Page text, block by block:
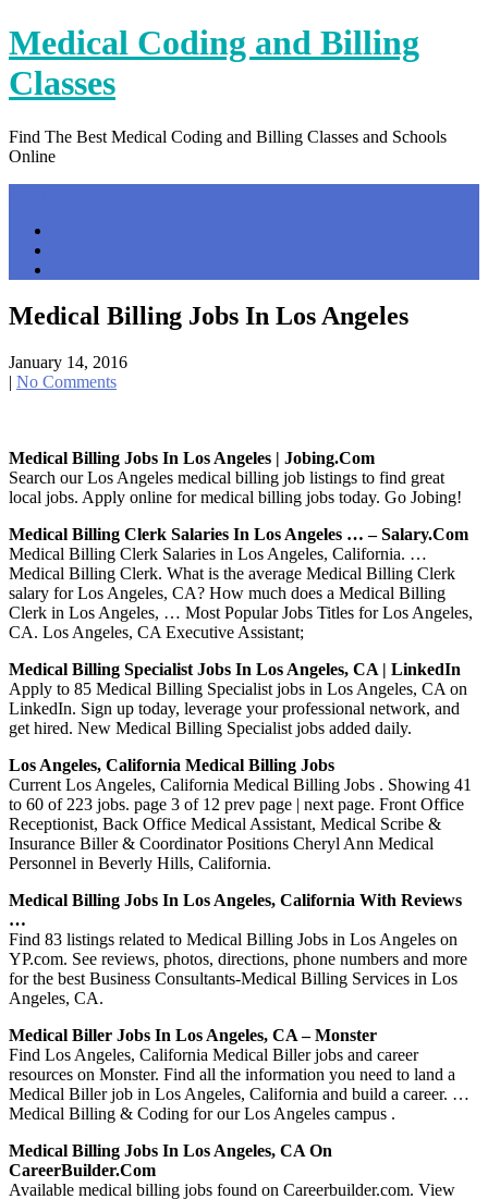
Skip
to
content
Medical Coding and Billing
Classes
Find The Best Medical Coding and Billing Classes and Schools
Online
Medical Billing Jobs In Los Angeles
January 14, 2016
| No Comments
Medical Billing Jobs In Los Angeles | Jobing.com
Search our Los Angeles medical billing job listings to find great
local jobs. Apply online for medical billing jobs today. Go Jobing!
Medical Billing Clerk Salaries In Los Angeles … – Salary.com
Medical Billing Clerk Salaries in Los Angeles, California. …
Medical Billing Clerk. What is the average Medical Billing Clerk
salary for Los Angeles, CA? How much does a Medical Billing
Clerk in Los Angeles, … Most Popular Jobs Titles for Los Angeles,
CA. Los Angeles, CA Executive Assistant;
Medical Billing Specialist Jobs In Los Angeles, CA | LinkedIn
Apply to 85 Medical Billing Specialist jobs in Los Angeles, CA on
LinkedIn. Sign up today, leverage your professional network, and
get hired. New Medical Billing Specialist jobs added daily.
Los Angeles, California Medical Billing Jobs
Current Los Angeles, California Medical Billing Jobs . Showing 41
to 60 of 223 jobs. page 3 of 12 prev page | next page. Front Office
Receptionist, Back Office Medical Assistant, Medical Scribe &
Insurance Biller & Coordinator Positions Cheryl Ann Medical
Personnel in Beverly Hills, California.
Medical Billing Jobs In Los Angeles, California With Reviews
…
Find 83 listings related to Medical Billing Jobs in Los Angeles on
YP.com. See reviews, photos, directions, phone numbers and more
for the best Business Consultants-Medical Billing Services in Los
Angeles, CA.
Medical Biller Jobs In Los Angeles, CA – Monster
Find Los Angeles, California Medical Biller jobs and career
resources on Monster. Find all the information you need to land a
Medical Biller job in Los Angeles, California and build a career. …
Medical Billing & Coding for our Los Angeles campus .
Medical Billing Jobs In Los Angeles, CA On
CareerBuilder.com
Available medical billing jobs found on Careerbuilder.com. View